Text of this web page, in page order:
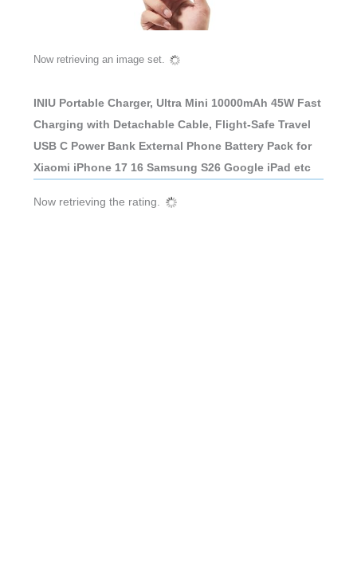
Now retrieving an image set.
INIU Portable Charger, Ultra Mini 10000mAh 45W Fast
Charging with Detachable Cable, Flight-Safe Travel
USB C Power Bank External Phone Battery Pack for
Xiaomi iPhone 17 16 Samsung S26 Google iPad etc
Now retrieving the rating.